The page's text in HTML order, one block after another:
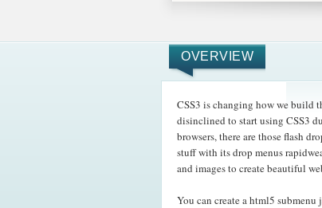
OVERVIEW
CSS3 is changing how we build
disinclined to start using CSS3
browsers, there are those flash
stuff with its drop menus
and images to create beautiful
You can create a html5